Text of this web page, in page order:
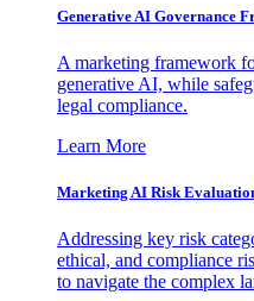
Generative AI Governance
A marketing framework
generative AI, while
legal compliance.
Learn More
Marketing AI Risk
Addressing key risk
ethical, and compliance
to navigate the complex